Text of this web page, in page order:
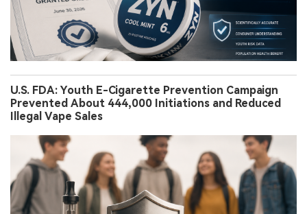
U.S. FDA: Youth E-Cigarette Prevention Campaign
Prevented About 444,000 Initiations and Reduced
Illegal Vape Sales